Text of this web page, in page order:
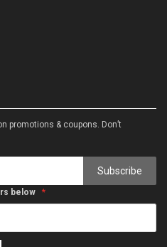
promotions & coupons. Don’t
Subscribe
below